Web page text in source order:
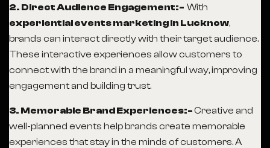
2. Direct Audience Engagement:- With
experiential events marketing in Lucknow,
brands can interact directly with their target audience.
These interactive experiences allow customers to
connect with the brand in a meaningful way, improving
engagement and building trust.
3. Memorable Brand Experiences:-Creative and
well-planned events help brands create memorable
experiences that stay in the minds of customers. A